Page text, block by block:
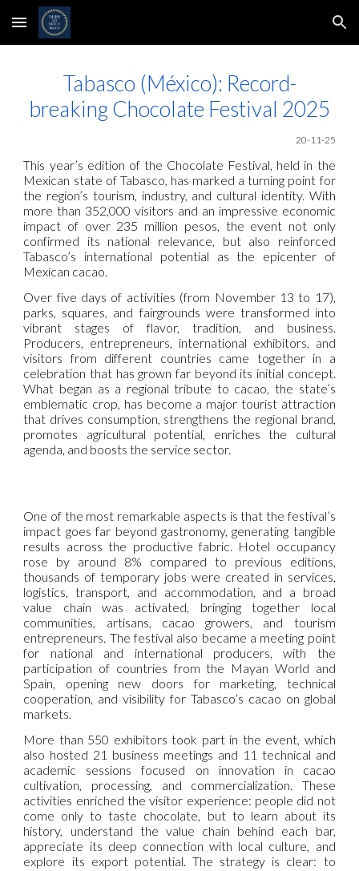
Skip to main content Skip to navigation
Tabasco (México): Record-
breaking Chocolate Festival 2025
20-11-25
This year’s edition of the Chocolate Festival, held in the
Mexican state of Tabasco, has marked a turning point for
the region’s tourism, industry, and cultural identity. With
more than 352,000 visitors and an impressive economic
impact of over 235 million pesos, the event not only
confirmed its national relevance, but also reinforced
Tabasco’s international potential as the epicenter of
Mexican cacao.
Over five days of activities (from November 13 to 17),
parks, squares, and fairgrounds were transformed into
vibrant stages of flavor, tradition, and business.
Producers, entrepreneurs, international exhibitors, and
visitors from different countries came together in a
celebration that has grown far beyond its initial concept.
What began as a regional tribute to cacao, the state’s
emblematic crop, has become a major tourist attraction
that drives consumption, strengthens the regional brand,
promotes agricultural potential, enriches the cultural
agenda, and boosts the service sector.
One of the most remarkable aspects is that the festival’s
impact goes far beyond gastronomy, generating tangible
results across the productive fabric. Hotel occupancy
rose by around 8% compared to previous editions,
thousands of temporary jobs were created in services,
logistics, transport, and accommodation, and a broad
value chain was activated, bringing together local
communities, artisans, cacao growers, and tourism
entrepreneurs. The festival also became a meeting point
for national and international producers, with the
participation of countries from the Mayan World and
Spain, opening new doors for marketing, technical
cooperation, and visibility for Tabasco’s cacao on global
markets.
More than 550 exhibitors took part in the event, which
also hosted 21 business meetings and 11 technical and
academic sessions focused on innovation in cacao
cultivation, processing, and commercialization. These
activities enriched the visitor experience: people did not
come only to taste chocolate, but to learn about its
history, understand the value chain behind each bar,
appreciate its deep connection with local culture, and
explore its export potential. The strategy is clear: to